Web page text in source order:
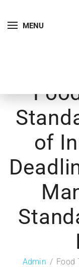
MENU
of
Admin Food